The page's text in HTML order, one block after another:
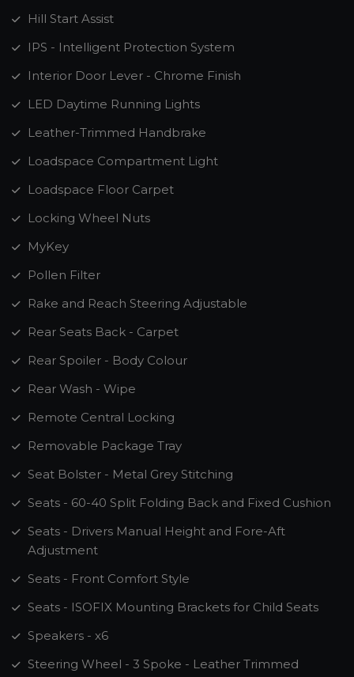
Hill Start Assist
IPS - Intelligent Protection System
Interior Door Lever - Chrome Finish
LED Daytime Running Lights
Leather-Trimmed Handbrake
Loadspace Compartment Light
Loadspace Floor Carpet
Locking Wheel Nuts
MyKey
Pollen Filter
Rake and Reach Steering Adjustable
Rear Seats Back - Carpet
Rear Spoiler - Body Colour
Rear Wash - Wipe
Remote Central Locking
Removable Package Tray
Seat Bolster - Metal Grey Stitching
Seats - 60-40 Split Folding Back and Fixed Cushion
Seats - Drivers Manual Height and Fore-Aft
Adjustment
Seats - Front Comfort Style
Seats - ISOFIX Mounting Brackets for Child Seats
Speakers - x6
Steering Wheel - 3 Spoke - Leather Trimmed